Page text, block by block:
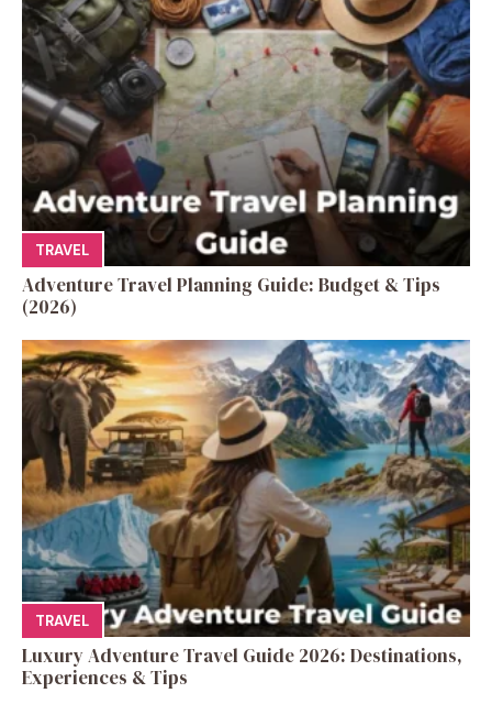
TRAVEL
Adventure Travel Planning Guide: Budget & Tips
(2026)
TRAVEL
Luxury Adventure Travel Guide 2026: Destinations,
Experiences & Tips